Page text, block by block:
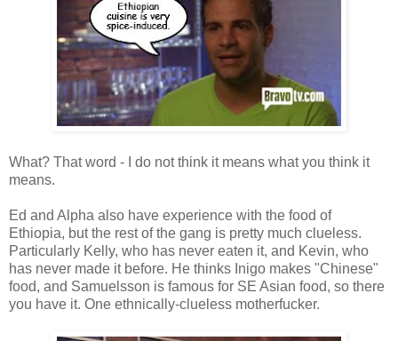
What? That word - I do not think it means what you think it
means.
Ed and Alpha also have experience with the food of
Ethiopia, but the rest of the gang is pretty much clueless.
Particularly Kelly, who has never eaten it, and Kevin, who
has never made it before. He thinks Inigo makes "Chinese"
food, and Samuelsson is famous for SE Asian food, so there
you have it. One ethnically-clueless motherfucker.